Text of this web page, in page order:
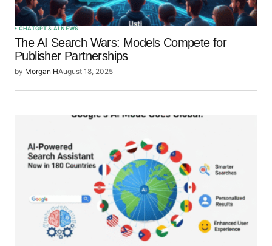
Submit Comment
CHATGPT & AI NEWS
The AI Search Wars: Models Compete for
Publisher Partnerships
by Morgan HAugust 18, 2025